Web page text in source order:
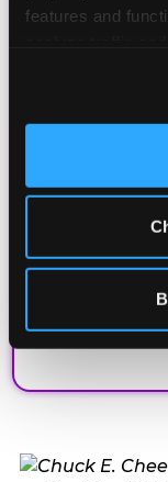
features and
and measure and
third party sites.
site with all